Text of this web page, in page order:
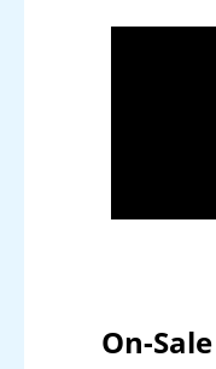
On-Sale